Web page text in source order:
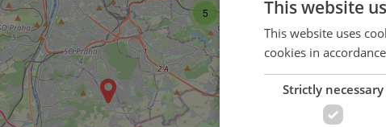
5 This website
This website uses
cookies in
Strictly necessary